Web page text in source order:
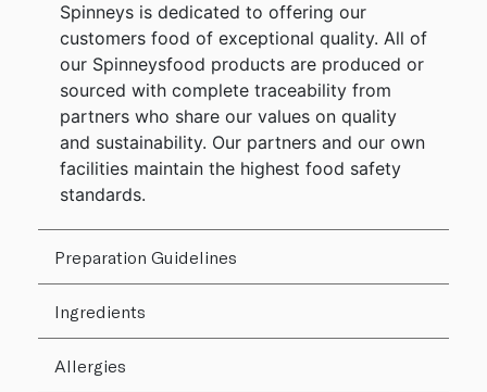
Spinneys is dedicated to offering our
customers food of exceptional quality. All of
our Spinneysfood products are produced or
sourced with complete traceability from
partners who share our values on quality
and sustainability. Our partners and our own
facilities maintain the highest food safety
standards.
Preparation Guidelines
Ingredients
Allergies